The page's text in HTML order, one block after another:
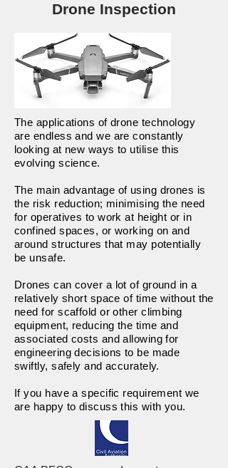
Drone Inspection
The applications of drone technology
are endless and we are constantly
looking at new ways to utilise this
evolving science.
The main advantage of using drones is
the risk reduction; minimising the need
for operatives to work at height or in
confined spaces, or working on and
around structures that may potentially
be unsafe.
Drones can cover a lot of ground in a
relatively short space of time without the
need for scaffold or other climbing
equipment, reducing the time and
associated costs and allowing for
engineering decisions to be made
swiftly, safely and accurately.
If you have a specific requirement we
are happy to discuss this with you.